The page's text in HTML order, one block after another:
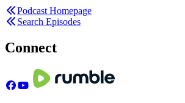
Podcast Homepage
Search Episodes
Connect